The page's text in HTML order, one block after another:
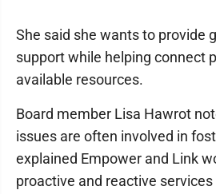
She said she wants to provide
support while helping connect
available resources.
Board member Lisa Hawrot
issues are often involved in
explained Empower and Link
proactive and reactive